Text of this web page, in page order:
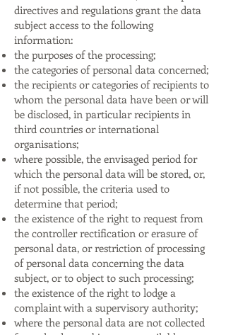
directives and regulations grant the data
subject access to the following
information:
the purposes of the processing;
the categories of personal data concerned;
the recipients or categories of recipients to
whom the personal data have been or will
be disclosed, in particular recipients in
third countries or international
organisations;
where possible, the envisaged period for
which the personal data will be stored, or,
if not possible, the criteria used to
determine that period;
the existence of the right to request from
the controller rectification or erasure of
personal data, or restriction of processing
of personal data concerning the data
subject, or to object to such processing;
the existence of the right to lodge a
complaint with a supervisory authority;
where the personal data are not collected